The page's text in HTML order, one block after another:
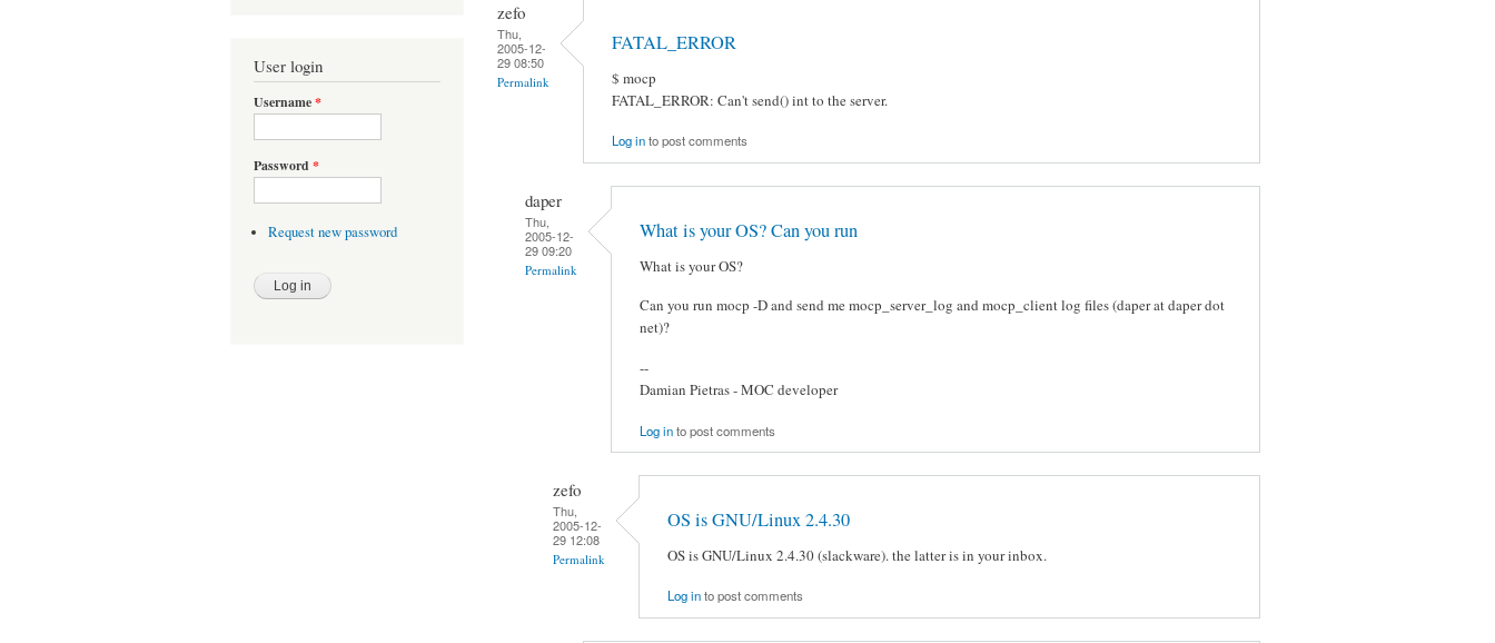
User login
Username*
Password *
Request new password
zefo
Thu,
2005-12-
29 08:50
Permalink
FATAL_ERROR
$ mocp
FATAL_ERROR: Can't send() int to the server.
Log into post comments
daper
Thu,
2005-12-
29 09:20
Permalink
What is your OS? Can you run
What is your OS?
Can you run mocp -D and send me mocp_server_log and mocp_client log files (daper at daper dot
net)?
--
Damian Pietras - MOC developer
Log into post comments
zefo
Thu,
2005-12-
29 12:08
Permalink
OS is GNU/Linux 2.4.30
OS is GNU/Linux 2.4.30 (slackware). the latter is in your inbox.
Log into post comments